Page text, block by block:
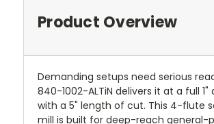
Product Overview
Demanding setups need serious
840-1002-ALTiN delivers it at a full
with a 5" length of cut. This 4-flute
mill is built for deep-reach general-